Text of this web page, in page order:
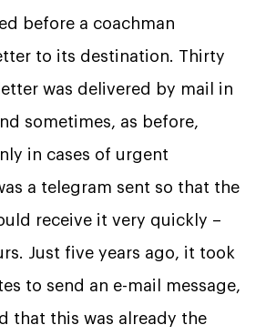
before a coachman
to its destination. Thirty
was delivered by mail in
sometimes, as before,
in cases of urgent
a telegram sent so that the
receive it very quickly –
Just five years ago, it took
to send an e-mail message,
that this was already the